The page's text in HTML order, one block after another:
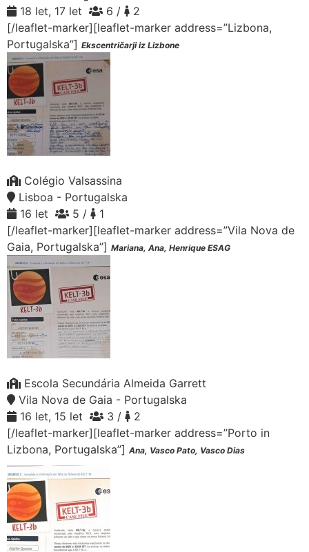
18 let, 17 let
6 /
2
[/leaflet-marker][leaflet-marker address=”Lizbona,
Portugalska”] Ekscentričarji iz Lizbone
Colégio Valsassina
Lisboa - Portugalska
16 let
5 /
1
[/leaflet-marker][leaflet-marker address=”Vila Nova de
Gaia, Portugalska”] Mariana, Ana, Henrique ESAG
Escola Secundária Almeida Garrett
Vila Nova de Gaia - Portugalska
16 let, 15 let
3 /
2
[/leaflet-marker][leaflet-marker address=”Porto in
Lizbona, Portugalska”] Ana, Vasco Pato, Vasco Dias